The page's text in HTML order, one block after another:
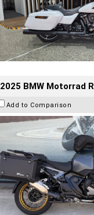
2025 BMW Motorrad
Add to Comparison